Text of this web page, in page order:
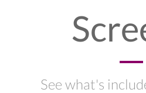
See what's